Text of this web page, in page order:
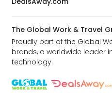
The Global Work & Travel
Proudly part of the Global
brands, a worldwide leader
technology.